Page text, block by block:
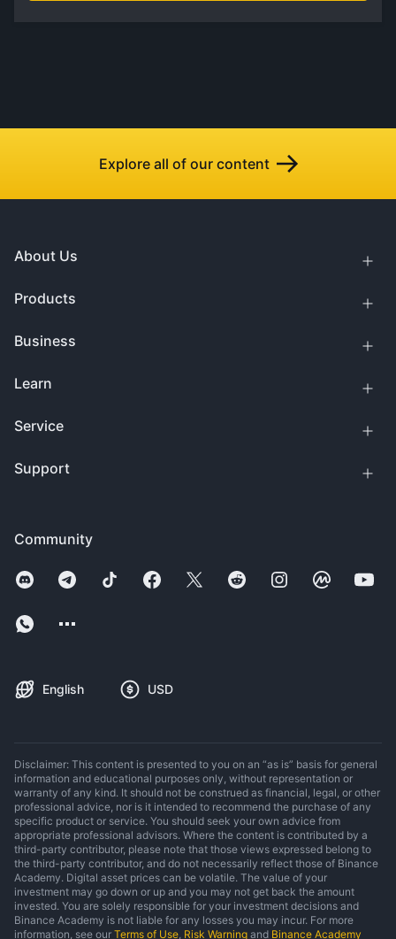
Explore all of our content
Community
English USD
About Us
Products
Business
Learn
Service
Support
Disclaimer: This content is presented to you on an “as is” basis for general
information and educational purposes only, without representation or
warranty of any kind. It should not be construed as financial, legal, or other
professional advice, nor is it intended to recommend the purchase of any
specific product or service. You should seek your own advice from
appropriate professional advisors. Where the content is contributed by a
third-party contributor, please note that those views expressed belong to
the third-party contributor, and do not necessarily reflect those of Binance
Academy. Digital asset prices can be volatile. The value of your
investment may go down or up and you may not get back the amount
invested. You are solely responsible for your investment decisions and
Binance Academy is not liable for any losses you may incur. For more
information, see our Terms of Use, Risk Warning and Binance Academy